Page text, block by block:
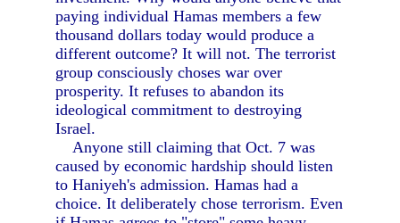
paying individual Hamas members a few
thousand dollars today would produce a
different outcome? It will not. The terrorist
group consciously choses war over
prosperity. It refuses to abandon its
ideological commitment to destroying
Israel.
Anyone still claiming that Oct. 7 was
caused by economic hardship should listen
to Haniyeh's admission. Hamas had a
choice. It deliberately chose terrorism. Even